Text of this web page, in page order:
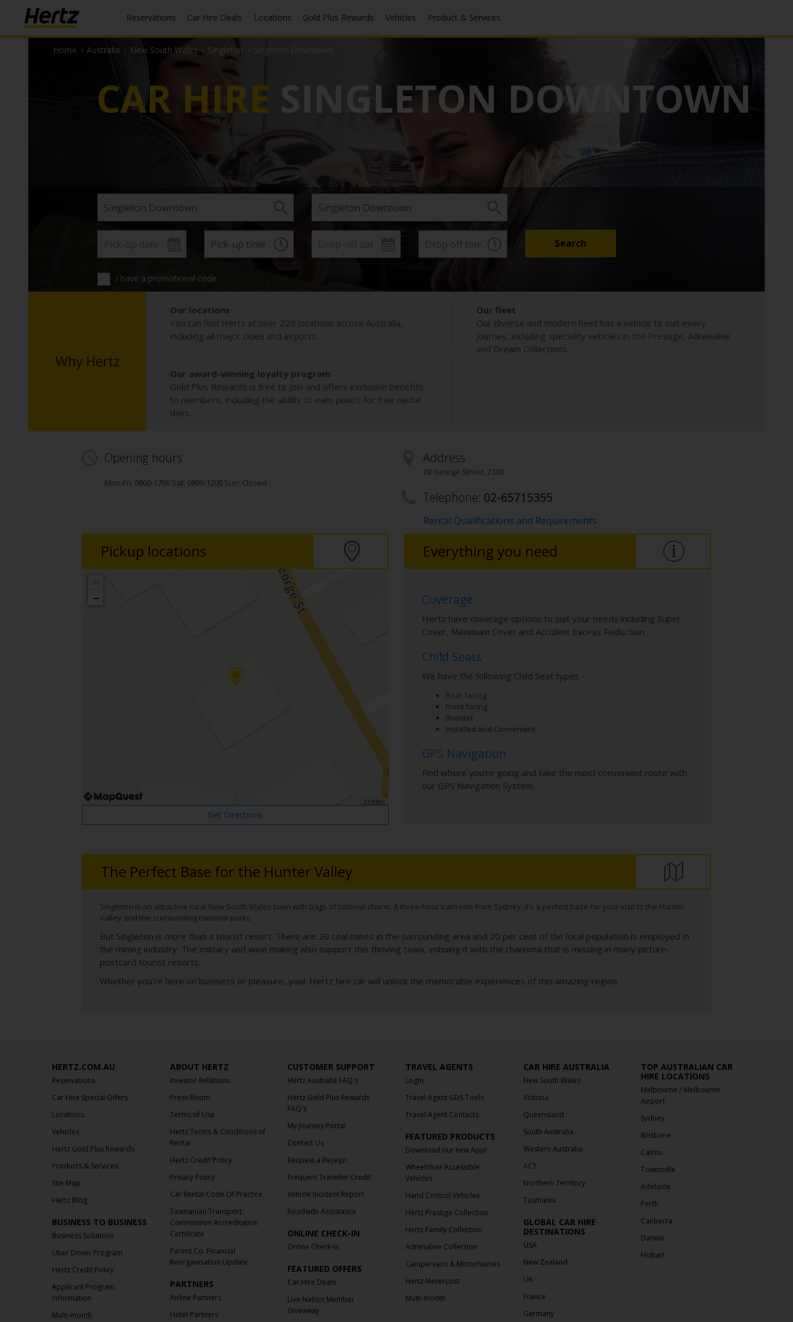
Reservations Car Hire Deals Locations Gold Plus Rewards Vehicles Product & Services
Home › Australia › New South Wales › Singleton Singleton Downtown
CAR HIRE SINGLETON DOWNTOWN
I have a promotional code
Why Hertz
Our locations
You can find Hertz at over 220 locations across Australia,
including all major cities and airports.
Our fleet
Our diverse and modern fleet has a vehicle to suit every
journey, including speciality vehicles in the Prestige, Adrenaline
and Dream Collections.
Our award-winning loyalty program
Gold Plus Rewards is free to join and offers exclusive benefits
to members, including the ability to earn points for free rental
days.
Opening hours
Mon-Fri: 0800-1700 Sat: 0800-1200 Sun: Closed
Address
28 George Street, 2330
Telephone: 02-65715355
Rental Qualifications and Requirements
Pickup locations
−
Get Directions
Everything you need
Coverage
Hertz have coverage options to suit your needs including Super
Cover, Maximum Cover and Accident Excess Reduction.
Child Seats
We have the following Child Seat types -
Rear facing
Front facing
Booster
Installed and Convenient
GPS Navigation
Find where you're going and take the most convenient route with
our GPS Navigation System.
The Perfect Base for the Hunter Valley
Singleton is an attractive rural New South Wales town with bags of colonial charm. A three-hour train ride from Sydney, it’s a perfect base for your visit to the Hunter
Valley and the surrounding national parks.
But Singleton is more than a tourist resort. There are 20 coal mines in the surrounding area and 20 per cent of the local population is employed in
the mining industry. The military and wine making also support this thriving town, imbuing it with the charisma that is missing in many picture-
postcard tourist resorts.
Whether you’re here on business or pleasure, your Hertz hire car will unlock the memorable experiences of this amazing region.
HERTZ.COM.AU
Reservations
Car Hire Special Offers
Locations
Vehicles
Hertz Gold Plus Rewards
Products & Services
Site Map
Hertz Blog
BUSINESS TO BUSINESS
Business Solutions
Uber Driver Program
Hertz Credit Policy
Applicant Program
Information
Multi-month
ABOUT HERTZ
Investor Relations
Press Room
Terms of Use
Hertz Terms & Conditions of
Rental
Hertz Credit Policy
Privacy Policy
Car Rental Code Of Practice
Tasmanian Transport
Commission Accreditation
Certificate
Parent Co. Financial
Reorganisation Update
PARTNERS
Airline Partners
Hotel Partners
CUSTOMER SUPPORT
Hertz Australia FAQ's
Hertz Gold Plus Rewards
FAQ's
My Journey Portal
Contact Us
Request a Receipt
Frequent Traveller Credit
Vehicle Incident Report
Roadside Assistance
ONLINE CHECK-IN
Online Check-in
FEATURED OFFERS
Car Hire Deals
Live Nation Member
Giveaway
TRAVEL AGENTS
Login
Travel Agent GDS Tools
Travel Agent Contacts
FEATURED PRODUCTS
Download our new App!
Wheelchair Accessible
Vehicles
Hand Control Vehicles
Hertz Prestige Collection
Hertz Family Collection
Adrenaline Collection
Campervans & Motorhomes
Hertz NeverLost
Multi-month
CAR HIRE AUSTRALIA
New South Wales
Victoria
Queensland
South Australia
Western Australia
ACT
Northern Territory
Tasmania
GLOBAL CAR HIRE
DESTINATIONS
USA
New Zealand
UK
France
Germany
TOP AUSTRALIAN CAR
HIRE LOCATIONS
Melbourne / Melbourne
Airport
Sydney
Brisbane
Cairns
Townsville
Adelaide
Perth
Canberra
Darwin
Hobart